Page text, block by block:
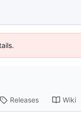
Releases Wiki